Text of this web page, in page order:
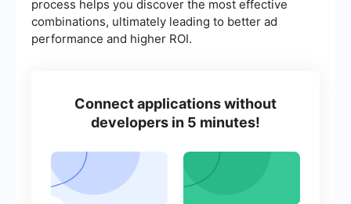
process helps you discover the most effective
combinations, ultimately leading to better ad
performance and higher ROI.
Connect applications without
developers in 5 minutes!